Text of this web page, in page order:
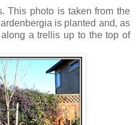
This photo is taken from the
is planted and, as
a trellis up to the top of